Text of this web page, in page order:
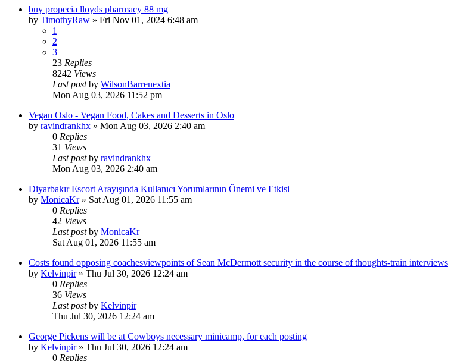
buy propecia lloyds pharmacy 88 mg
by TimothyRaw » Fri Nov 01, 2024 6:48 am
1
2
3
23 Replies
8242 Views
Last postby WilsonBarrenextia
Mon Aug 03, 2026 11:52 pm
Vegan Oslo - Vegan Food, Cakes and Desserts in Oslo
by ravindrankhx » Mon Aug 03, 2026 2:40 am
0 Replies
31 Views
Last postby ravindrankhx
Mon Aug 03, 2026 2:40 am
Diyarbakır Escort Arayışında Kullanıcı Yorumlarının Önemi ve Etkisi
by MonicaKr» Sat Aug 01, 2026 11:55 am
0 Replies
42 Views
Last postby MonicaKr
Sat Aug 01, 2026 11:55 am
Costs found opposing coachesviewpoints of Sean McDermott security in the course of thoughts-train interviews
by Kelvinpir» Thu Jul 30, 2026 12:24 am
0 Replies
36 Views
Last postby Kelvinpir
Thu Jul 30, 2026 12:24 am
George Pickens will be at Cowboys necessary minicamp, for each posting
by Kelvinpir» Thu Jul 30, 2026 12:24 am
0 Replies